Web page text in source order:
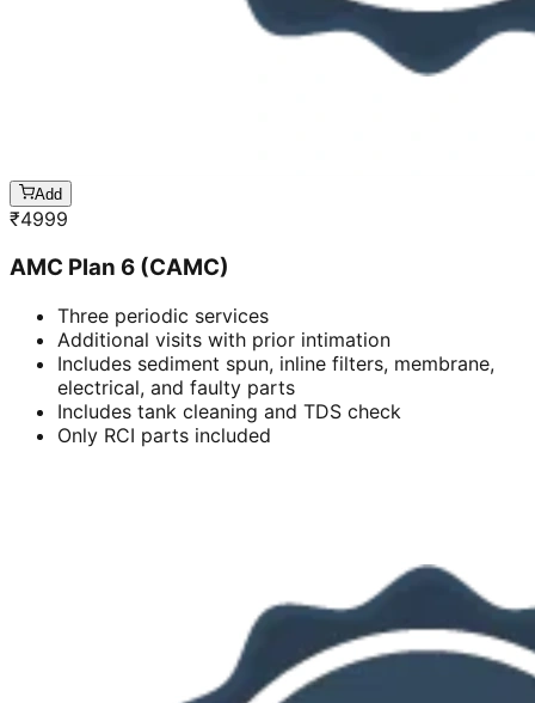
Add
₹4999
AMC Plan 6 (CAMC)
Three periodic services
Additional visits with prior intimation
Includes sediment spun, inline filters, membrane,
electrical, and faulty parts
Includes tank cleaning and TDS check
Only RCI parts included